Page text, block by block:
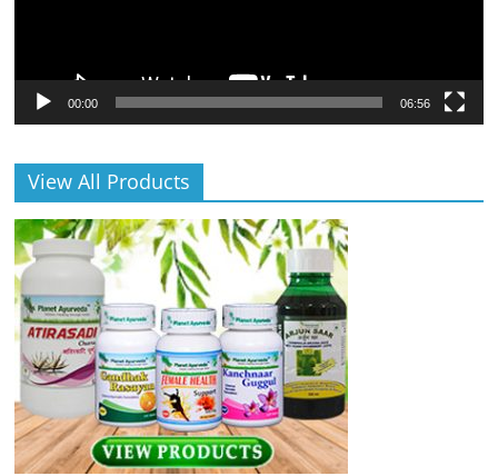
00:00 06:56
View All Products